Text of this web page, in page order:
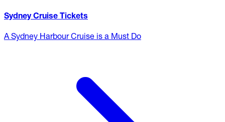
Sydney Cruise Tickets
A Sydney Harbour Cruise is a Must Do